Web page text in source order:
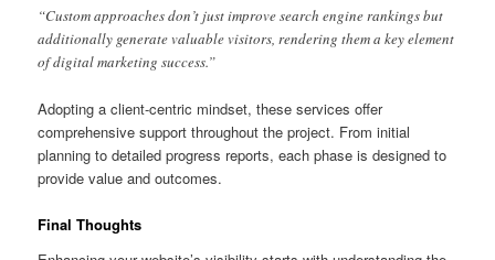
“Custom approaches don’t just improve search engine rankings but
additionally generate valuable visitors, rendering them a key element
of digital marketing success.”
Adopting a client-centric mindset, these services offer
comprehensive support throughout the project. From initial
planning to detailed progress reports, each phase is designed to
provide value and outcomes.
Final Thoughts